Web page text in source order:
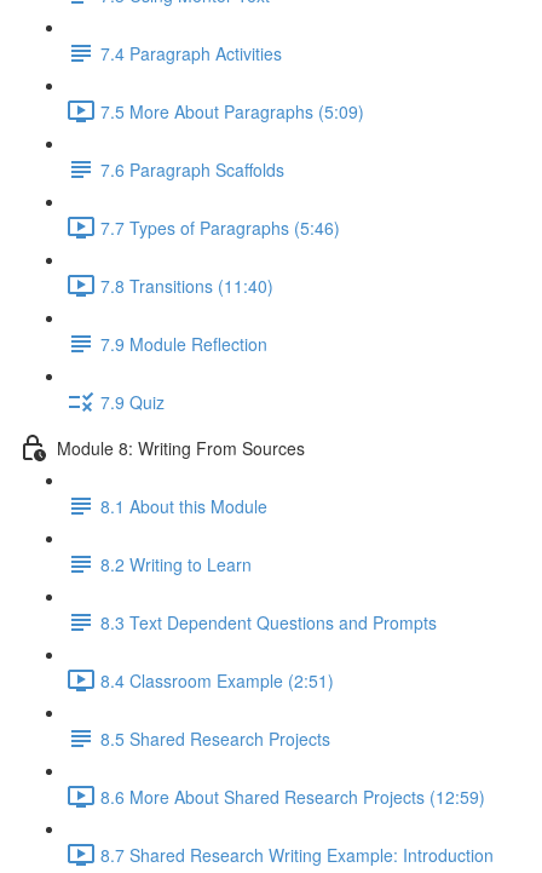
7.4 Paragraph Activities
7.5 More About Paragraphs (5:09)
7.6 Paragraph Scaffolds
7.7 Types of Paragraphs (5:46)
7.8 Transitions (11:40)
7.9 Module Reflection
7.9 Quiz
Module 8: Writing From Sources
8.1 About this Module
8.2 Writing to Learn
8.3 Text Dependent Questions and Prompts
8.4 Classroom Example (2:51)
8.5 Shared Research Projects
8.6 More About Shared Research Projects (12:59)
8.7 Shared Research Writing Example: Introduction